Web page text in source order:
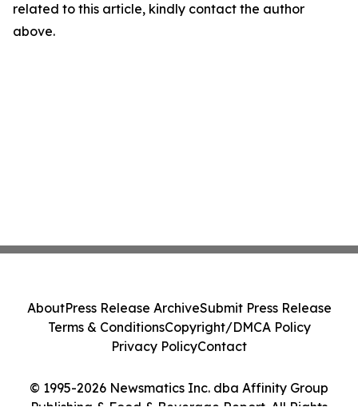
related to this article, kindly contact the author
above.
© 1995-2026 Newsmatics Inc. dba Affinity Group
Publishing & Food & Beverage Report. All Rights
AboutPress Release ArchiveSubmit Press Release
Terms & ConditionsCopyright/DMCA Policy
Privacy PolicyContact